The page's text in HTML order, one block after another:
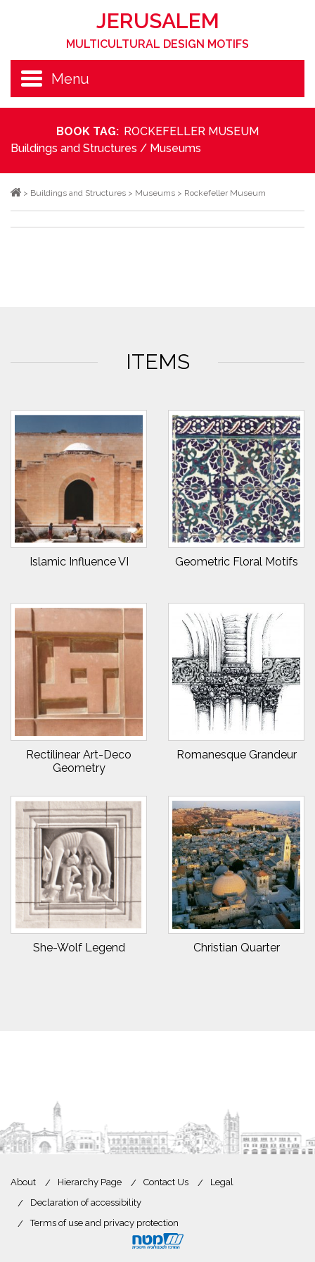
JERUSALEM
MULTICULTURAL DESIGN MOTIFS
Menu
BOOK TAG: ROCKEFELLER MUSEUM
Buildings and Structures / Museums
> Buildings and Structures > Museums > Rockefeller Museum
ITEMS
Islamic Influence VI Geometric Floral Motifs
Rectilinear Art-Deco
Geometry
Romanesque Grandeur
She-Wolf Legend Christian Quarter
About Hierarchy Page Contact Us
Legal
Declaration of accessibility
Terms of use and privacy protection